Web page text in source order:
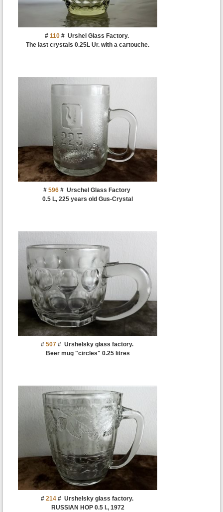
# 110 # Urshel Glass Factory.
The last crystals 0.25L Ur. with a cartouche.
# 596 # Urschel Glass Factory
0.5 L, 225 years old Gus-Crystal
# 507# Urshelsky glass factory.
Beer mug "circles" 0.25 litres
# 214# Urshelsky glass factory.
RUSSIAN HOP 0.5 l., 1972